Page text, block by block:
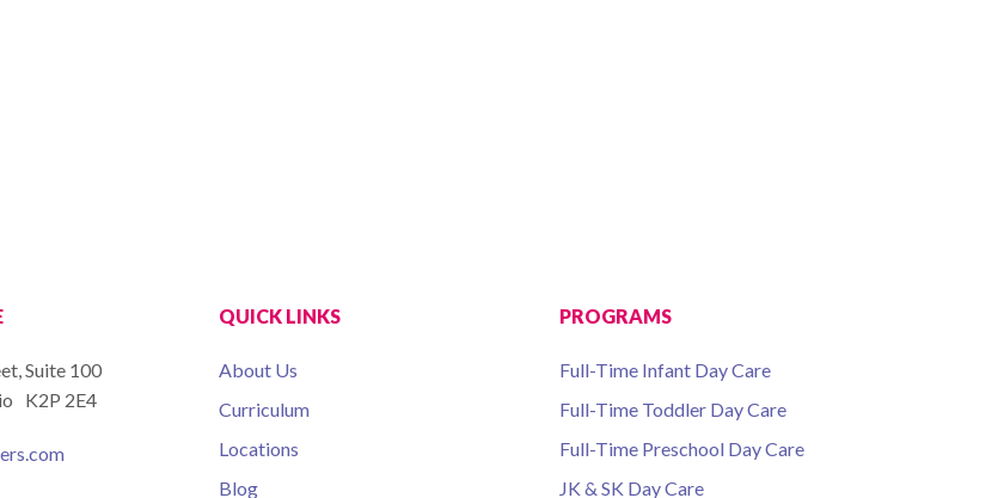
Suite 100
K2P 2E4
QUICK LINKS
About Us
Curriculum
Locations
Blog
PROGRAMS
Full-Time Infant Day Care
Full-Time Toddler Day Care
Full-Time Preschool Day Care
JK & SK Day Care